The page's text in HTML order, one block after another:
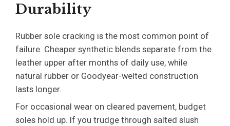
Durability
Rubber sole cracking is the most common point of
failure. Cheaper synthetic blends separate from the
leather upper after months of daily use, while
natural rubber or Goodyear-welted construction
lasts longer.
For occasional wear on cleared pavement, budget
soles hold up. If you trudge through salted slush